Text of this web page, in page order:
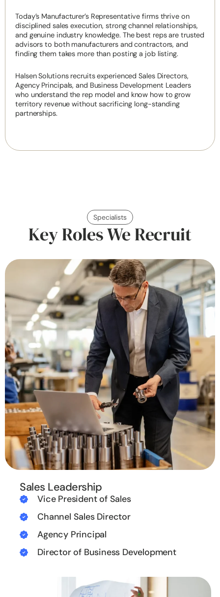
Today’s Manufacturer’s Representative firms thrive on
disciplined sales execution, strong channel relationships,
and genuine industry knowledge. The best reps are trusted
advisors to both manufacturers and contractors, and
finding them takes more than posting a job listing.
Halsen Solutions recruits experienced Sales Directors,
Agency Principals, and Business Development Leaders
who understand the rep model and know how to grow
territory revenue without sacrificing long-standing
partnerships.
Specialists
Key Roles We Recruit
Sales Leadership
Vice President of Sales
Channel Sales Director
Agency Principal
Director of Business Development